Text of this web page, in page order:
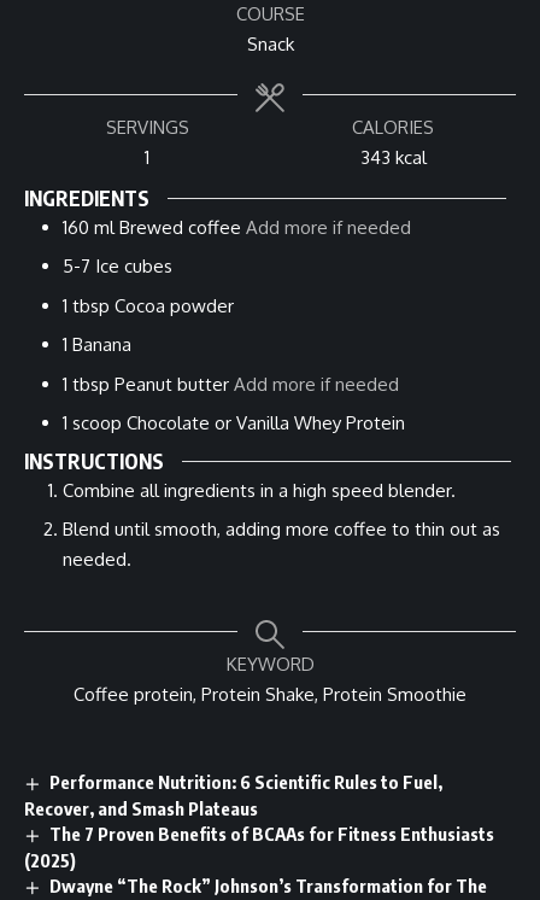
COURSE
Snack
SERVINGS
1
CALORIES
343 kcal
INGREDIENTS
160 ml Brewed coffee Add more if needed
5-7 Ice cubes
1 tbsp Cocoa powder
1 Banana
1 tbsp Peanut butter Add more if needed
1 scoop Chocolate or Vanilla Whey Protein
INSTRUCTIONS
Combine all ingredients in a high speed blender.
Blend until smooth, adding more coffee to thin out as
needed.
KEYWORD
Coffee protein, Protein Shake, Protein Smoothie
Performance Nutrition: 6 Scientific Rules to Fuel,
Recover, and Smash Plateaus
The 7 Proven Benefits of BCAAs for Fitness Enthusiasts
(2025)
Dwayne “The Rock” Johnson’s Transformation for The